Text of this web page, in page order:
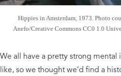
Hippies in Amsterdam, 1973. Photo
Anefo/Creative Commons CC0 1.0
We all have a pretty strong
like, so we thought we’d find a